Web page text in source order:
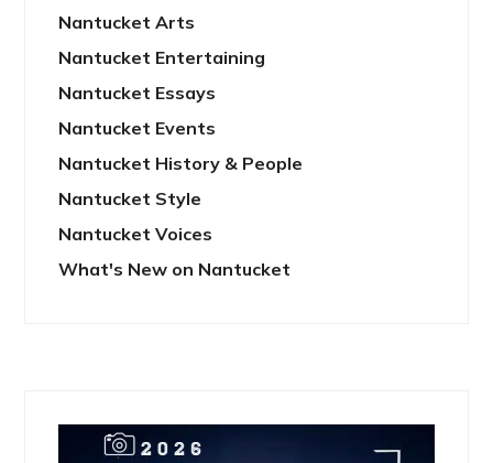
Nantucket Arts
Nantucket Entertaining
Nantucket Essays
Nantucket Events
Nantucket History & People
Nantucket Style
Nantucket Voices
What's New on Nantucket